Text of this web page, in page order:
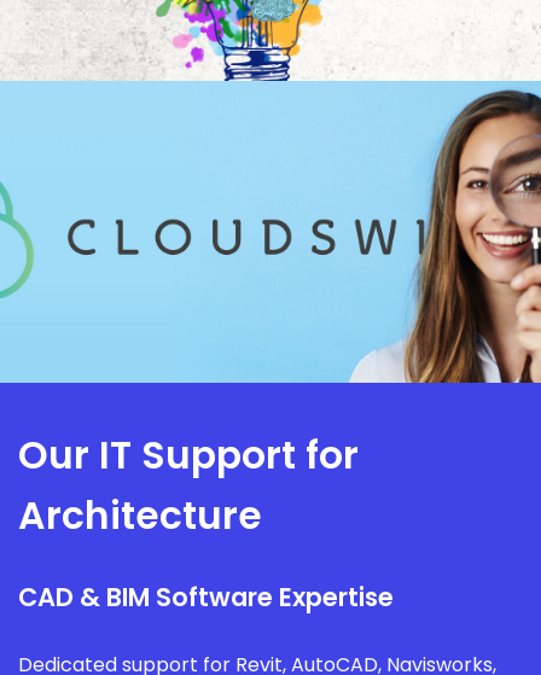
Our IT Support for
Architecture
CAD & BIM Software Expertise
Dedicated support for Revit, AutoCAD, Navisworks,